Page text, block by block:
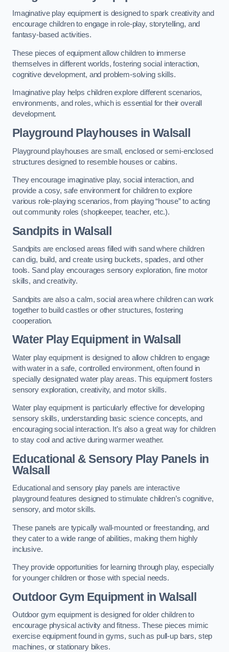
Imaginative play equipment is designed to spark creativity and
encourage children to engage in role-play, storytelling, and
fantasy-based activities.
These pieces of equipment allow children to immerse
themselves in different worlds, fostering social interaction,
cognitive development, and problem-solving skills.
Imaginative play helps children explore different scenarios,
environments, and roles, which is essential for their overall
development.
Playground Playhouses in Walsall
Playground playhouses are small, enclosed or semi-enclosed
structures designed to resemble houses or cabins.
They encourage imaginative play, social interaction, and
provide a cosy, safe environment for children to explore
various role-playing scenarios, from playing “house” to acting
out community roles (shopkeeper, teacher, etc.).
Sandpits in Walsall
Sandpits are enclosed areas filled with sand where children
can dig, build, and create using buckets, spades, and other
tools. Sand play encourages sensory exploration, fine motor
skills, and creativity.
Sandpits are also a calm, social area where children can work
together to build castles or other structures, fostering
cooperation.
Water Play Equipment in Walsall
Water play equipment is designed to allow children to engage
with water in a safe, controlled environment, often found in
specially designated water play areas. This equipment fosters
sensory exploration, creativity, and motor skills.
Water play equipment is particularly effective for developing
sensory skills, understanding basic science concepts, and
encouraging social interaction. It’s also a great way for children
to stay cool and active during warmer weather.
Educational & Sensory Play Panels in
Walsall
Educational and sensory play panels are interactive
playground features designed to stimulate children’s cognitive,
sensory, and motor skills.
These panels are typically wall-mounted or freestanding, and
they cater to a wide range of abilities, making them highly
inclusive.
They provide opportunities for learning through play, especially
for younger children or those with special needs.
Outdoor Gym Equipmentin Walsall
Outdoor gym equipment is designed for older children to
encourage physical activity and fitness. These pieces mimic
exercise equipment found in gyms, such as pull-up bars, step
machines, or stationary bikes.